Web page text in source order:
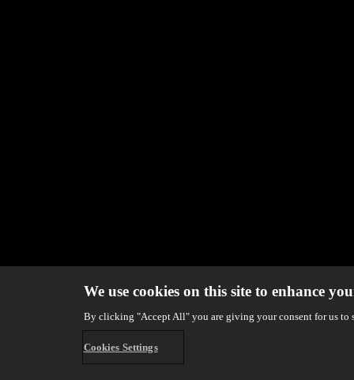
We use cookies on this site to enhance
By clicking "Accept All" you are giving your consent for us to
Cookies Settings